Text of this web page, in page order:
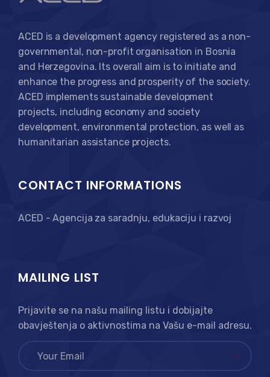
ACED is a development agency registered as a non-
governmental, non-profit organisation in Bosnia
and Herzegovina. Its overall aim is to initiate and
enhance the progress and prosperity of the society.
ACED implements sustainable development
projects, including economy and society
development, environmental protection, as well as
humanitarian assistance projects.
CONTACT INFORMATIONS
ACED - Agencija za saradnju, edukaciju i razvoj
MAILING LIST
Prijavite se na našu mailing listu i dobijajte
obavještenja o aktivnostima na Vašu e-mail adresu.